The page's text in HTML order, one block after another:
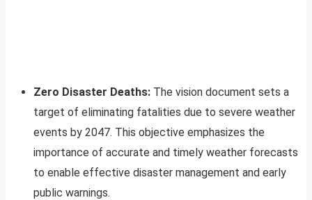
Zero Disaster Deaths: The vision document sets a
target of eliminating fatalities due to severe weather
events by 2047. This objective emphasizes the
importance of accurate and timely weather forecasts
to enable effective disaster management and early
public warnings.